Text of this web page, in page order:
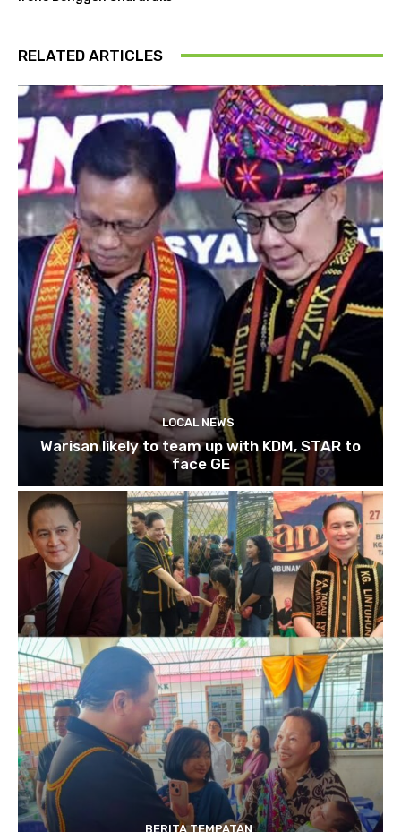
RELATED ARTICLES
LOCAL NEWS
Warisan likely to team up with KDM, STAR to
face GE
BERITA TEMPATAN